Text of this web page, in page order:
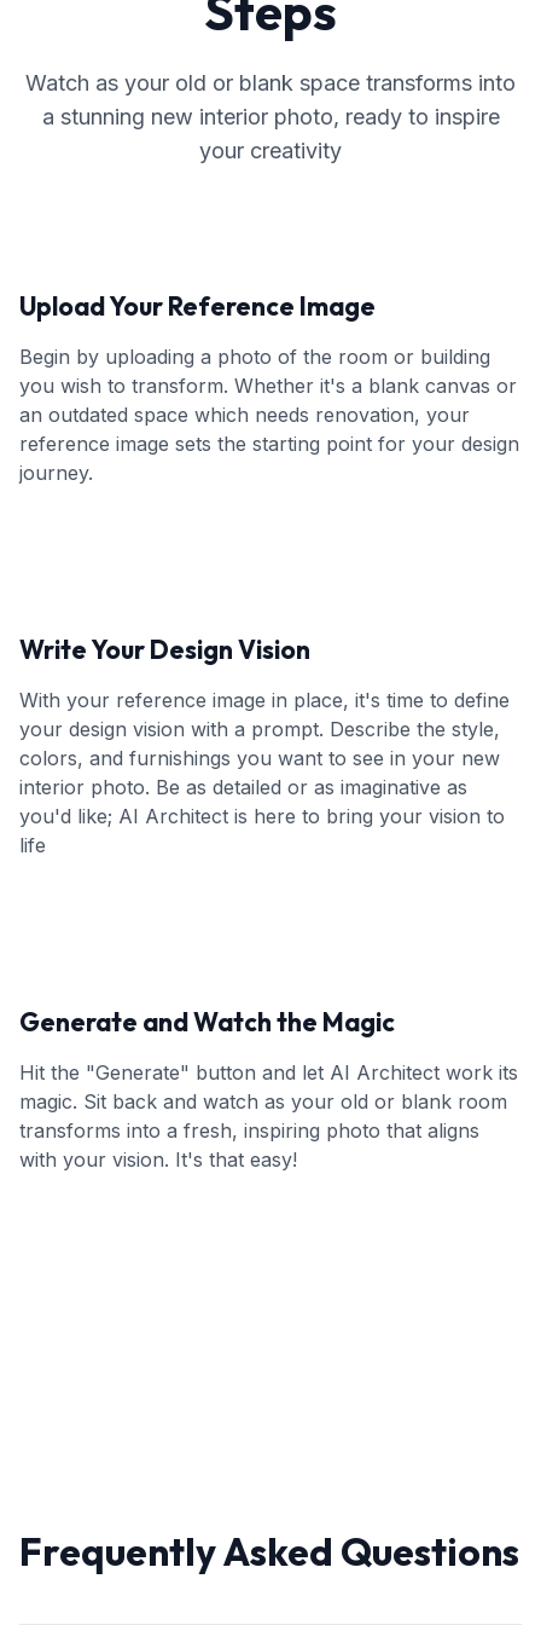
Watch as your old or blank space transforms into
a stunning new interior photo, ready to inspire
your creativity
Upload Your Reference Image
Begin by uploading a photo of the room or building
you wish to transform. Whether it's a blank canvas or
an outdated space which needs renovation, your
reference image sets the starting point for your design
journey.
Write Your Design Vision
With your reference image in place, it's time to define
your design vision with a prompt. Describe the style,
colors, and furnishings you want to see in your new
interior photo. Be as detailed or as imaginative as
you'd like; AI Architect is here to bring your vision to
life
Generate and Watch the Magic
Hit the "Generate" button and let AI Architect work its
magic. Sit back and watch as your old or blank room
transforms into a fresh, inspiring photo that aligns
with your vision. It's that easy!
Frequently Asked Questions